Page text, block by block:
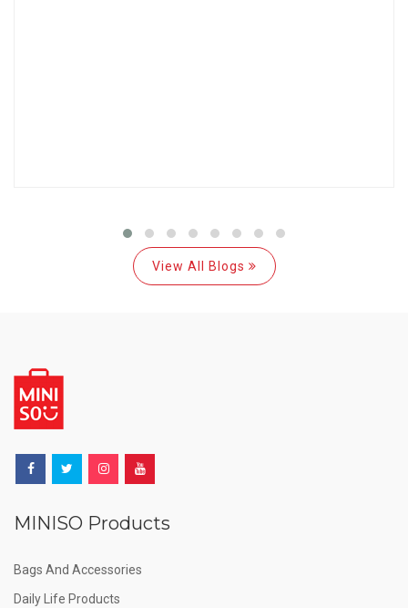
View All Blogs
MINISO Products
Bags And Accessories
Daily Life Products